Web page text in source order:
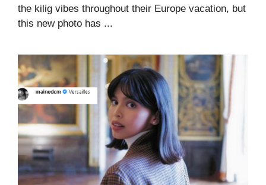
the kilig vibes throughout their Europe vacation, but
this new photo has ...